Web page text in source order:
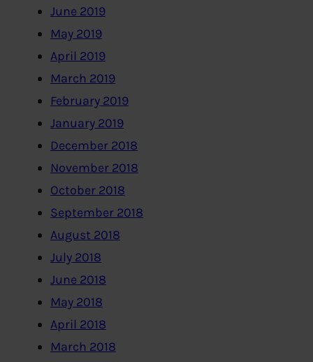
June 2019
May 2019
April 2019
March 2019
February 2019
January 2019
December 2018
November 2018
October 2018
September 2018
August 2018
July 2018
June 2018
May 2018
April 2018
March 2018